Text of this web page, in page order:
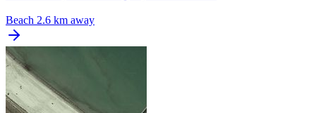
Beach 2.6 km away